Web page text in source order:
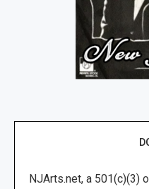
NJArts.net, a 501(c)(3)